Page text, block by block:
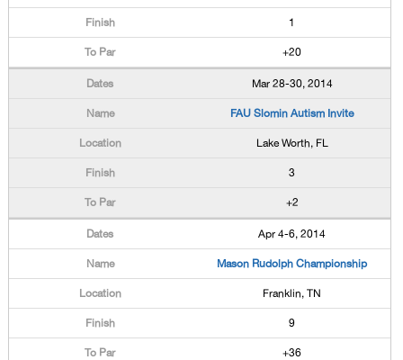
1
+20
Mar 28-30, 2014
FAU Slomin Autism Invite
Lake Worth, FL
3
+2
Apr 4-6, 2014
Mason Rudolph Championship
Franklin, TN
9
+36